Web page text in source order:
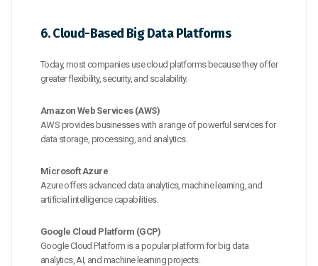
6. Cloud-Based Big Data Platforms
Today, most companies use cloud platforms because they offer
greater flexibility, security, and scalability.
Amazon Web Services (AWS)
AWS provides businesses with a range of powerful services for
data storage, processing, and analytics.
Microsoft Azure
Azure offers advanced data analytics, machine learning, and
artificial intelligence capabilities.
Google Cloud Platform (GCP)
Google Cloud Platform is a popular platform for big data
analytics, AI, and machine learning projects.